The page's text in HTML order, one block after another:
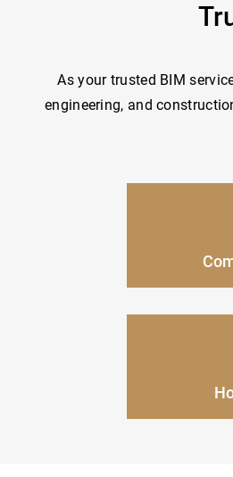
As your trusted BIM
engineering, and